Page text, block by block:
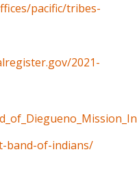
pacific/tribes-
2021-
band-of-indians/